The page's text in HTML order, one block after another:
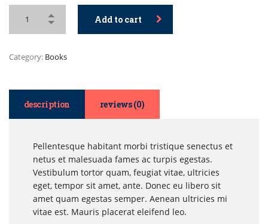
Add to cart
Category: Books
description reviews (0)
Pellentesque habitant morbi tristique senectus et
netus et malesuada fames ac turpis egestas.
Vestibulum tortor quam, feugiat vitae, ultricies
eget, tempor sit amet, ante. Donec eu libero sit
amet quam egestas semper. Aenean ultricies mi
vitae est. Mauris placerat eleifend leo.